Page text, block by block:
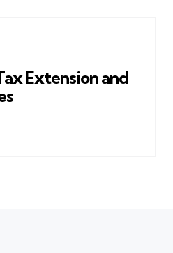
Extension and